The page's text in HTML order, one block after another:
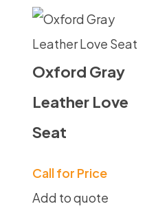
Oxford Gray
Leather Love
Seat
Call for Price
Add to quote